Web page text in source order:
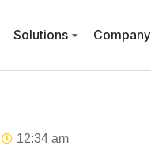
Solutions Company
12:34 am